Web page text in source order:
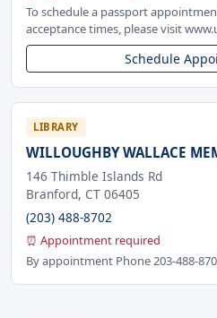
To schedule a passport
acceptance times, please visit
Schedule
LIBRARY
WILLOUGHBY WALLACE
146 Thimble Islands Rd
Branford, CT 06405
(203) 488-8702
⏰ Appointment required
By appointment Phone 203-488-